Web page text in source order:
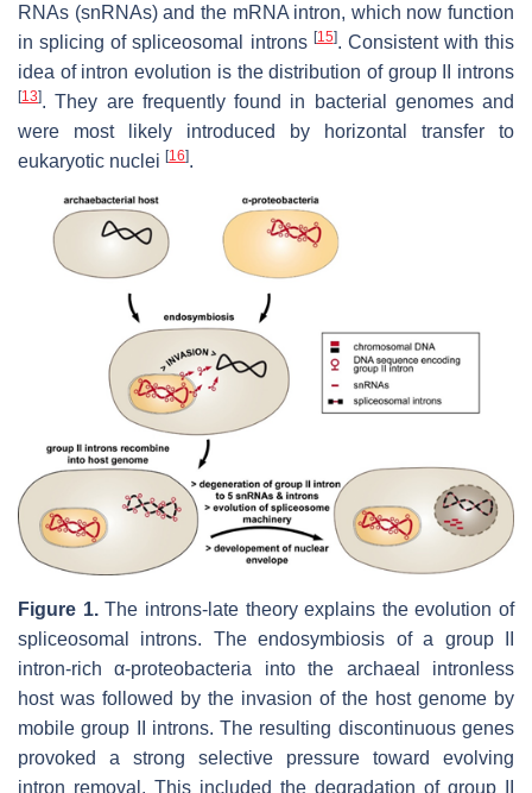
RNAs (snRNAs) and the mRNA intron, which now function
in splicing of spliceosomal introns [15]. Consistent with this
idea of intron evolution is the distribution of group II introns
[13]. They are frequently found in bacterial genomes and
were most likely introduced by horizontal transfer to
eukaryotic nuclei [16].
Figure 1.The introns-late theory explains the evolution of
spliceosomal introns. The endosymbiosis of a group II
intron-rich α-proteobacteria into the archaeal intronless
host was followed by the invasion of the host genome by
mobile group II introns. The resulting discontinuous genes
provoked a strong selective pressure toward evolving
intron removal. This included the degradation of group II